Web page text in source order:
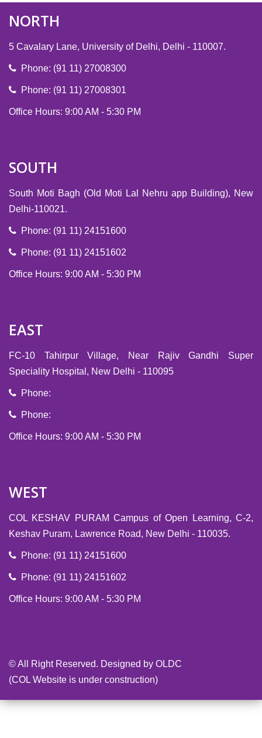
NORTH
5 Cavalary Lane, University of Delhi, Delhi - 110007.
Phone: (91 11) 27008300
Phone: (91 11) 27008301
Office Hours: 9:00 AM - 5:30 PM
SOUTH
South Moti Bagh (Old Moti Lal Nehru app Building), New
Delhi-110021.
Phone: (91 11) 24151600
Phone: (91 11) 24151602
Office Hours: 9:00 AM - 5:30 PM
EAST
FC-10 Tahirpur Village, Near Rajiv Gandhi Super
Speciality Hospital, New Delhi - 110095
Phone:
Phone:
Office Hours: 9:00 AM - 5:30 PM
WEST
COL KESHAV PURAM Campus of Open Learning, C-2,
Keshav Puram, Lawrence Road, New Delhi - 110035.
Phone: (91 11) 24151600
Phone: (91 11) 24151602
Office Hours: 9:00 AM - 5:30 PM
© All Right Reserved. Designed by OLDC
(COL Website is under construction)